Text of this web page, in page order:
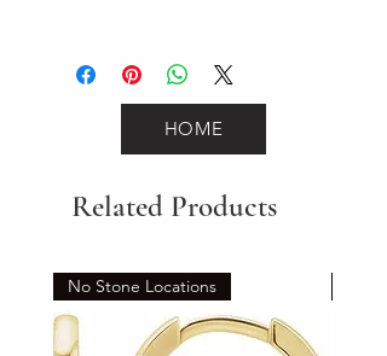
HOME
Related Products
No Stone Locations